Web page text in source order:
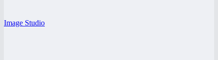
Image Studio